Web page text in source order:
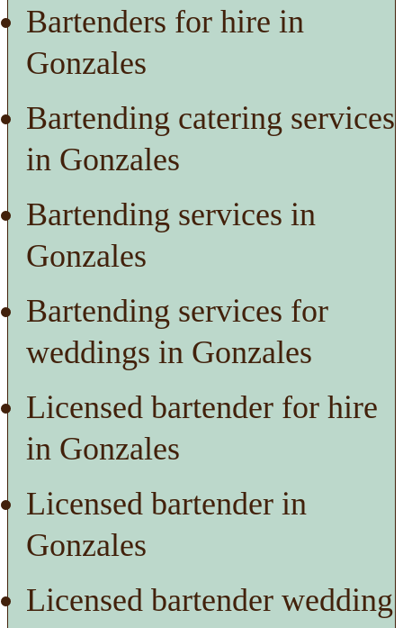
Bartenders for hire in
Gonzales
Bartending catering services
in Gonzales
Bartending services in
Gonzales
Bartending services for
weddings in Gonzales
Licensed bartender for hire
in Gonzales
Licensed bartender in
Gonzales
Licensed bartender wedding